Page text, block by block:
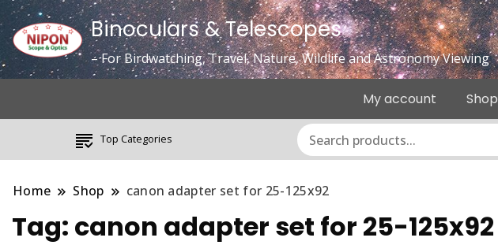
Binoculars & Telescopes
– For Birdwatching, Travel, Nature, Wildlife and Astronomy Viewing
My account Shop
Top Categories
Home Shop canon adapter set for 25-125x92
Tag: canon adapter set for 25-125x92